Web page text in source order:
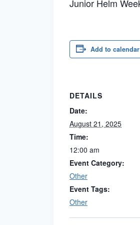
Junior Helm
Add to calendar
DETAILS
Date:
August 21, 2025
Time:
12:00 am
Event Category:
Other
Event Tags:
Other